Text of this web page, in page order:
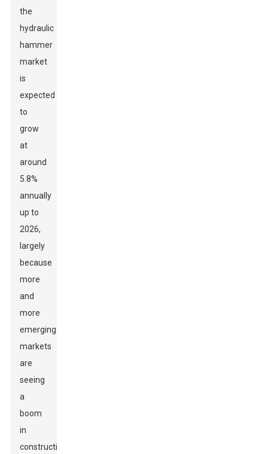
the
hydraulic
hammer
market
is
expected
to
grow
at
around
5.8%
annually
up to
2026,
largely
because
more
and
more
emerging
markets
are
seeing
a
boom
in
construction